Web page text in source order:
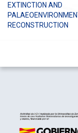
Post
navigation
EXTINCTION AND
RECONSTRUCTION